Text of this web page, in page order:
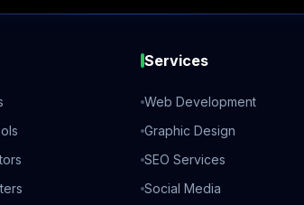
Services
Web Development
Graphic Design
SEO Services
Social Media